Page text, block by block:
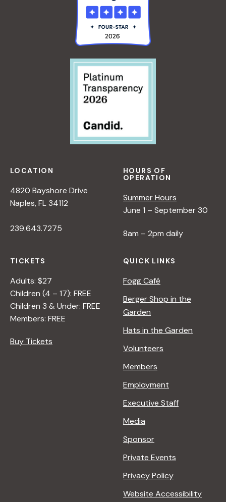
LOCATION
4820 Bayshore Drive
Naples, FL 34112
239.643.7275
HOURS OF
OPERATION
Summer Hours
June 1 – September 30
8am – 2pm daily
TICKETS
Adults: $27
Children (4 – 17): FREE
Children 3 & Under: FREE
Members: FREE
Buy Tickets
QUICK LINKS
Fogg Café
Berger Shop in the
Garden
Hats in the Garden
Volunteers
Members
Employment
Executive Staff
Media
Sponsor
Private Events
Privacy Policy
Website Accessibility